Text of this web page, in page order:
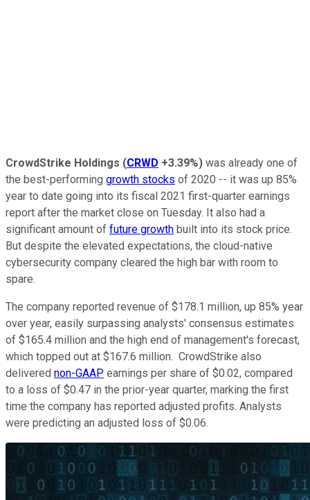
CrowdStrike Holdings (CRWD +3.39%) was already one of
the best-performing growth stocks of 2020 -- it was up 85%
year to date going into its fiscal 2021 first-quarter earnings
report after the market close on Tuesday. It also had a
significant amount of future growth built into its stock price.
But despite the elevated expectations, the cloud-native
cybersecurity company cleared the high bar with room to
spare.
The company reported revenue of $178.1 million, up 85% year
over year, easily surpassing analysts' consensus estimates
of $165.4 million and the high end of management's forecast,
which topped out at $167.6 million. CrowdStrike also
delivered non-GAAP earnings per share of $0.02, compared
to a loss of $0.47 in the prior-year quarter, marking the first
time the company has reported adjusted profits. Analysts
were predicting an adjusted loss of $0.06.